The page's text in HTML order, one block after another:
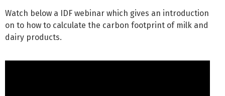
Watch below a IDF webinar which gives an introduction
on to how to calculate the carbon footprint of milk and
dairy products.